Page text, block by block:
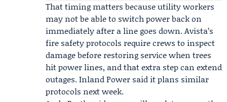
That timing matters because utility workers
may not be able to switch power back on
immediately after a line goes down. Avista’s
fire safety protocols require crews to inspect
damage before restoring service when trees
hit power lines, and that extra step can extend
outages. Inland Power said it plans similar
protocols next week.